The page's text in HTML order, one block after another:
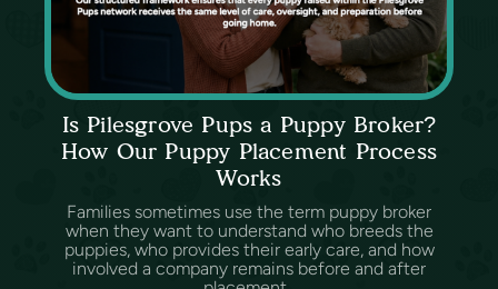
Is Pilesgrove Pups a Puppy Broker?
How Our Puppy Placement Process
Works
Families sometimes use the term puppy broker
when they want to understand who breeds the
puppies, who provides their early care, and how
involved a company remains before and after